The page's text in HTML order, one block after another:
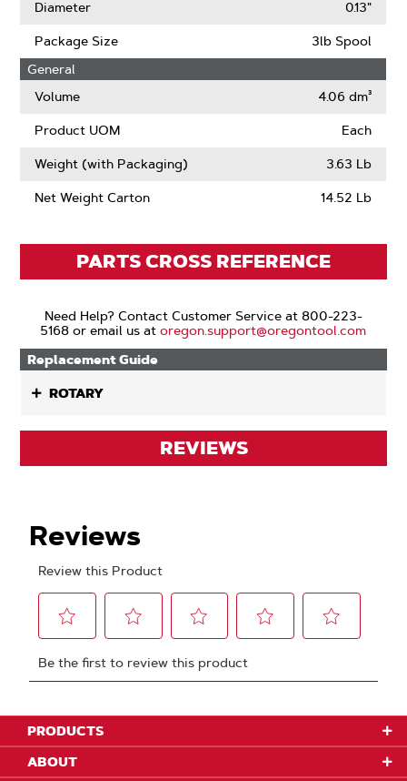
Diameter 0.13"
Package Size
3lb Spool
General
Volume
4.06 dm³
Product UOM Each
Weight (with Packaging) 3.63 Lb
Net Weight Carton 14.52 Lb
PARTS CROSS REFERENCE
Need Help? Contact Customer Service at 800-223-
5168 or email us atoregon.support@oregontool.com
Replacement Guide
ROTARY
REVIEWS
PRODUCTS
ABOUT